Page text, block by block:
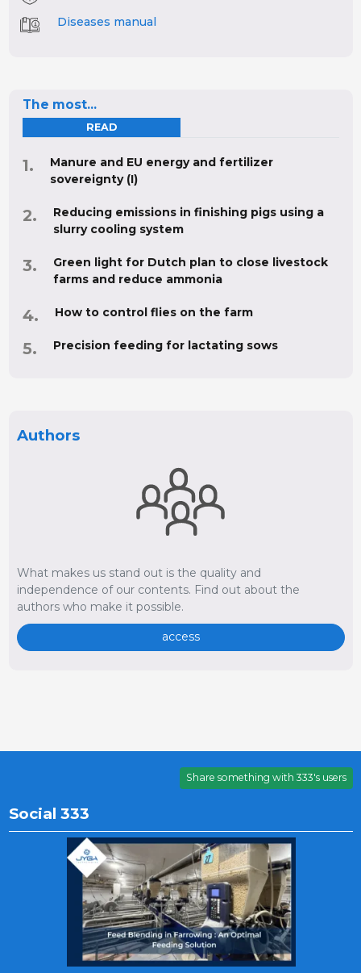
Diseases manual
The most...
READ
Manure and EU energy and fertilizer
sovereignty (I)
Reducing emissions in finishing pigs using a
slurry cooling system
Green light for Dutch plan to close livestock
farms and reduce ammonia
How to control flies on the farm
Precision feeding for lactating sows
Authors
What makes us stand out is the quality and
independence of our contents. Find out about the
authors who make it possible.
access
Share something with 333's users
Social 333